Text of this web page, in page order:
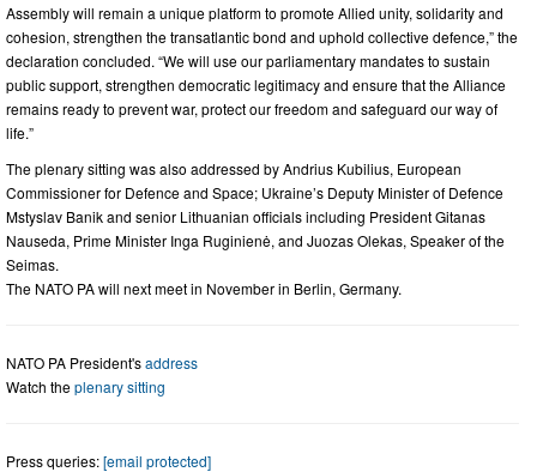
Assembly will remain a unique platform to promote Allied unity, solidarity and
cohesion, strengthen the transatlantic bond and uphold collective defence,” the
declaration concluded. “We will use our parliamentary mandates to sustain
public support, strengthen democratic legitimacy and ensure that the Alliance
remains ready to prevent war, protect our freedom and safeguard our way of
life.”
The plenary sitting was also addressed by Andrius Kubilius, European
Commissioner for Defence and Space; Ukraine’s Deputy Minister of Defence
Mstyslav Banik and senior Lithuanian officials including President Gitanas
Nauseda, Prime Minister Inga Ruginienė, and Juozas Olekas, Speaker of the
Seimas.
The NATO PA will next meet in November in Berlin, Germany.
NATO PA President'saddress
Watch theplenary sitting
Press queries:[email protected]